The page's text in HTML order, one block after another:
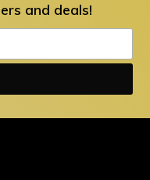
and deals!